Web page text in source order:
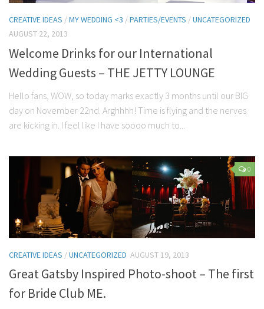
CREATIVE IDEAS /MY WEDDING <3 /PARTIES/EVENTS /UNCATEGORIZED
AUGUST 22, 2013
Welcome Drinks for our International
Wedding Guests – THE JETTY LOUNGE
Hello fans, WOW, so today marks exactly 3 months until our BIG
day on November 22nd. Arghhhh! Time is flying and the nerves
are kicking in. I feel like I have soooo much to...
0
CREATIVE IDEAS /UNCATEGORIZED AUGUST 19, 2013
Great Gatsby Inspired Photo-shoot – The first
for Bride Club ME.